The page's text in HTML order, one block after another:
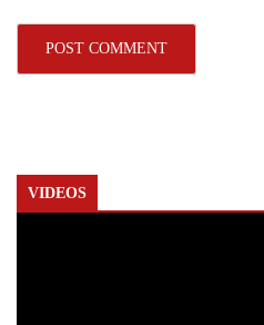
VIDEOS